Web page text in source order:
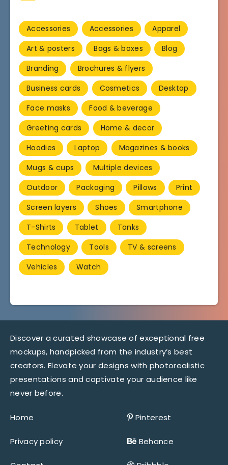
Accessories Accessories
Apparel
Art & posters
Bags & boxes
Blog
Branding
Brochures & flyers
Business cards
Cosmetics
Desktop
Face masks
Food & beverage
Greeting cards
Home & decor
Hoodies
Laptop
Magazines & books
Mugs & cups
Multiple devices
Outdoor
Packaging Pillows
Print
Screen layers
Shoes
Smartphone
T-Shirts
Tablet
Tanks
Technology
Tools
TV & screens
Vehicles
Watch
Discover a curated showcase of exceptional free
mockups, handpicked from the industry’s best
creators. Elevate your designs with photorealistic
presentations and captivate your audience like
never before.
Home
Privacy policy
Pinterest
Behance